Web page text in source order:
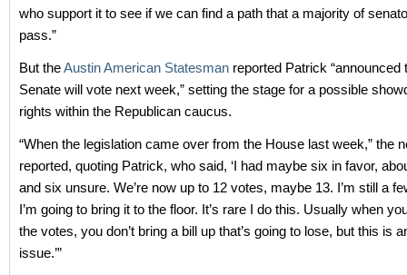
who support it to see if we can find a path that a majority of
pass.”
But theAustin American Statesman reported Patrick “announced
Senate will vote next week,” setting the stage for a possible
rights within the Republican caucus.
“When the legislation came over from the House last week,” the
reported, quoting Patrick, who said, ‘I had maybe six in favor,
and six unsure. We’re now up to 12 votes, maybe 13. I’m still a
I’m going to bring it to the floor. It’s rare I do this. Usually when
the votes, you don’t bring a bill up that’s going to lose, but this is
issue.’”